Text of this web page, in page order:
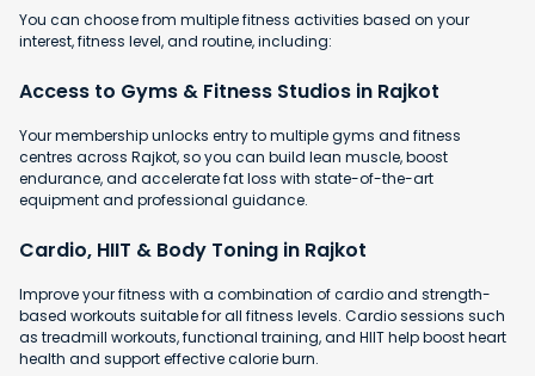
You can choose from multiple fitness activities based on your
interest, fitness level, and routine, including:
Access to Gyms & Fitness Studios in Rajkot
Your membership unlocks entry to multiple gyms and fitness
centres across Rajkot, so you can build lean muscle, boost
endurance, and accelerate fat loss with state-of-the-art
equipment and professional guidance.
Cardio, HIIT & Body Toning in Rajkot
Improve your fitness with a combination of cardio and strength-
based workouts suitable for all fitness levels. Cardio sessions such
as treadmill workouts, functional training, and HIIT help boost heart
health and support effective calorie burn.